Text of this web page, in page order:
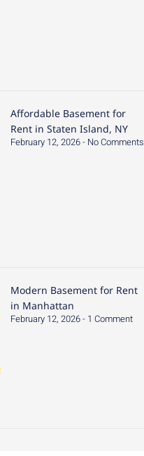
Affordable Basement for
Rent in Staten Island, NY
February 12, 2026 No Comments
Modern Basement for Rent
in Manhattan
February 12, 2026 1 Comment